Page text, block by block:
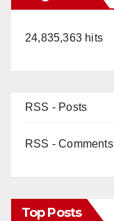
24,835,363 hits
RSS - Posts
RSS - Comments
Top Posts